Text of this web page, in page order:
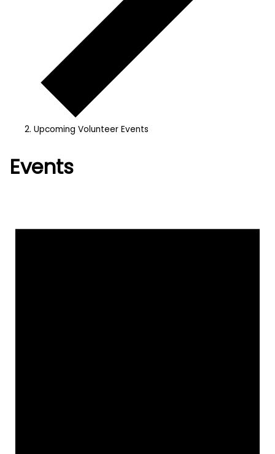
Upcoming Volunteer Events
Events